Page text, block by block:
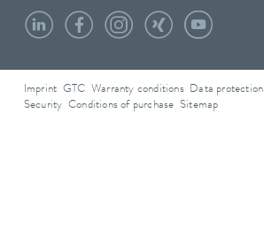
Imprint GTC Warranty conditions Data protection
Security Conditions of purchase Sitemap